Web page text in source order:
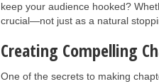
keep your audience hooked?
crucial—not just as a natural
Creating Compelling
One of the secrets to making